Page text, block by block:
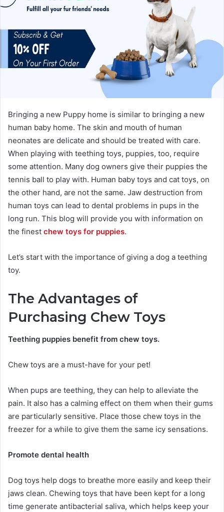
Bringing a new Puppy home is similar to bringing a new
human baby home. The skin and mouth of human
neonates are delicate and should be treated with care.
When playing with teething toys, puppies, too, require
some attention. Many dog owners give their puppies the
tennis ball to play with. Human baby toys and cat toys, on
the other hand, are not the same. Jaw destruction from
human toys can lead to dental problems in pups in the
long run. This blog will provide you with information on
the finest chew toys for puppies.
Let’s start with the importance of giving a dog a teething
toy.
The Advantages of
Purchasing Chew Toys
Teething puppies benefit from chew toys.
Chew toys are a must-have for your pet!
When pups are teething, they can help to alleviate the
pain. It also has a calming effect on them when their gums
are particularly sensitive. Place those chew toys in the
freezer for a while to give them the same icy sensations.
Promote dental health
Dog toys help dogs to breathe more easily and keep their
jaws clean. Chewing toys that have been kept for a long
time generate antibacterial saliva, which helps keep your